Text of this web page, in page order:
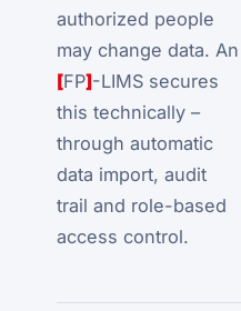
authorized people
may change data. An
[FP]-LIMS secures
this technically –
through automatic
data import, audit
trail and role-based
access control.